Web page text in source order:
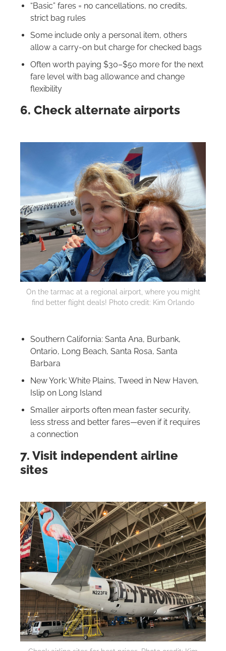
“Basic” fares = no cancellations, no credits,
strict bag rules
Some include only a personal item, others
allow a carry-on but charge for checked bags
Often worth paying $30–$50 more for the next
fare level with bag allowance and change
flexibility
6. Check alternate airports
On the tarmac at a regional airport, where you might
find better flight deals! Photo credit: Kim Orlando
Southern California: Santa Ana, Burbank,
Ontario, Long Beach, Santa Rosa, Santa
Barbara
New York: White Plains, Tweed in New Haven,
Islip on Long Island
Smaller airports often mean faster security,
less stress and better fares—even if it requires
a connection
7. Visit independent airline
sites